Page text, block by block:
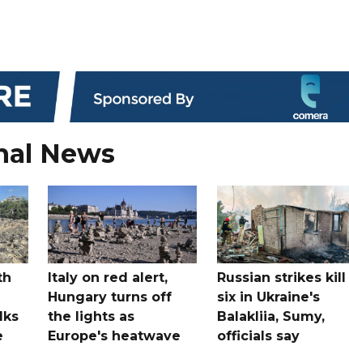
News
Italy on red alert,
Hungary turns off
the lights as
Europe's heatwave
Russian strikes kill
six in Ukraine's
Balakliia, Sumy,
officials say